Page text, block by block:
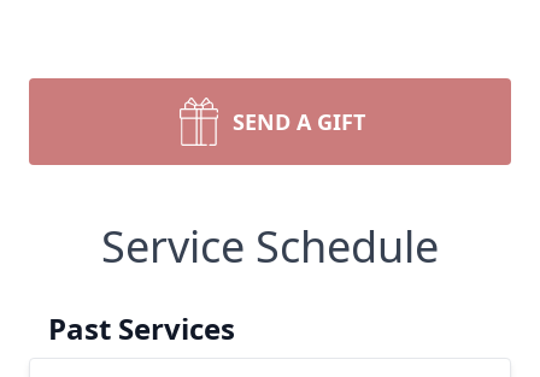
SEND A GIFT
Service Schedule
Past Services